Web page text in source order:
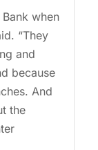
when
“They
and
because
And
the